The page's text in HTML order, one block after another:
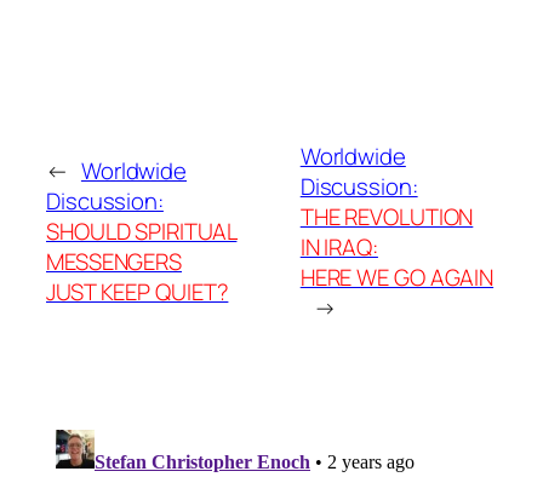
← Worldwide
Discussion:
SHOULD SPIRITUAL
MESSENGERS
JUST KEEP QUIET?
Worldwide
Discussion:
THE REVOLUTION
IN IRAQ:
HERE WE GO AGAIN
→